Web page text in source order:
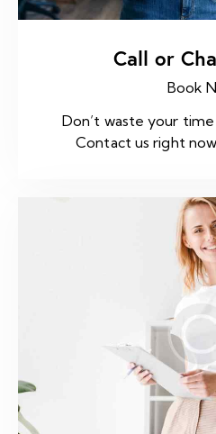
Call or
Book
Don’t waste your
Contact us right